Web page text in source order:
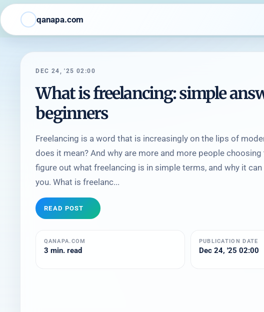
qanapa.com
DEC 24, '25 02:00
What is freelancing: simple
beginners
Freelancing is a word that is increasingly on the lips of
does it mean? And why are more and more people choosing
figure out what freelancing is in simple terms, and why it
you. What is freelanc...
READ POST
QANAPA.COM
3 min. read
PUBLICATION DATE
Dec 24, '25 02:00